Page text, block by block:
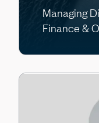
Managing
Finance &